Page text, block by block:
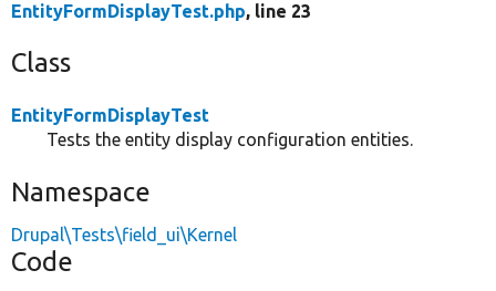
EntityFormDisplayTest.php, line 23
Class
EntityFormDisplayTest
Tests the entity display configuration entities.
Namespace
Drupal\Tests\field_ui\Kernel
Code